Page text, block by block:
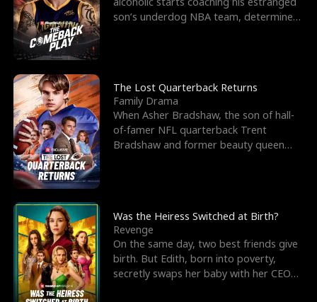
K
i
n
g
g
h
Y
o
u
W
a
r
d
son’s underdog NBA team, determined
The Lost Quarterback Returns
Family Drama
When Asher Bradshaw, the son of hall-
of-famer NFL quarterback Trent
Bradshaw and former beauty queen
Was the Heiress Switched at Birth?
Revenge
On the same day, two best friends give
birth. But Edith, born into poverty,
secretly swaps her baby with her CEO